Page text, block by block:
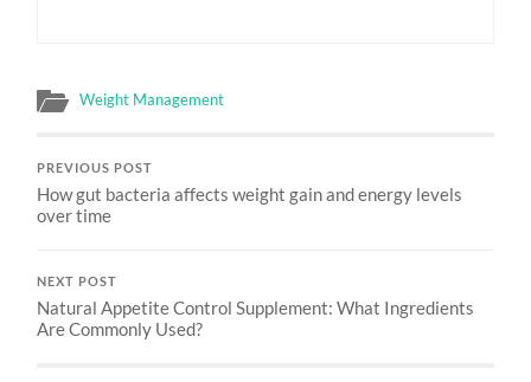
Weight Management
PREVIOUS POST
How gut bacteria affects weight gain and energy levels
over time
NEXT POST
Natural Appetite Control Supplement: What Ingredients
Are Commonly Used?